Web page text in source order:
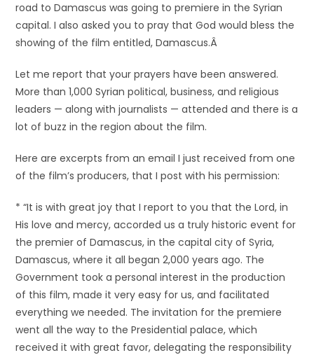
road to Damascus was going to premiere in the Syrian
capital. I also asked you to pray that God would bless the
showing of the film entitled, Damascus.Â
Let me report that your prayers have been answered.
More than 1,000 Syrian political, business, and religious
leaders — along with journalists — attended and there is a
lot of buzz in the region about the film.
Here are excerpts from an email I just received from one
of the film’s producers, that I post with his permission:
* “It is with great joy that I report to you that the Lord, in
His love and mercy, accorded us a truly historic event for
the premier of Damascus, in the capital city of Syria,
Damascus, where it all began 2,000 years ago. The
Government took a personal interest in the production
of this film, made it very easy for us, and facilitated
everything we needed. The invitation for the premiere
went all the way to the Presidential palace, which
received it with great favor, delegating the responsibility